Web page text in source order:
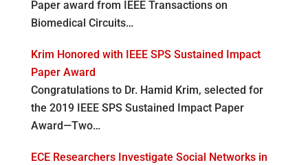
Paper award from IEEE Transactions on
Biomedical Circuits…
Krim Honored with IEEE SPS Sustained Impact
Paper Award
Congratulations to Dr. Hamid Krim, selected for
the 2019 IEEE SPS Sustained Impact Paper
Award—Two…
ECE Researchers Investigate Social Networks in